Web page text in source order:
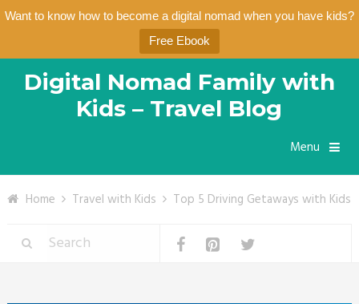
Want to know how to become a digital nomad when you have kids?
Free Ebook
Digital Nomad Family with
Kids – Travel Blog
Menu
Home Travel with Kids Top 5 Driving Getaways with Kids